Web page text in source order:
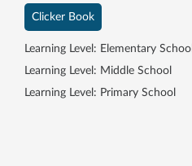
Clicker Book
Learning Level: Elementary School
Learning Level: Middle School
Learning Level: Primary School